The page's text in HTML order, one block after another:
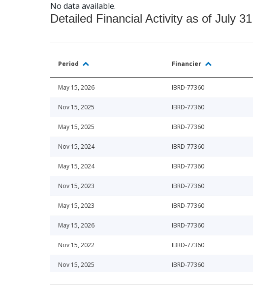
No data available.
Detailed Financial Activity as of July
Period Financier
May 15, 2026 IBRD-77360
Nov 15, 2025 IBRD-77360
May 15, 2025 IBRD-77360
Nov 15, 2024 IBRD-77360
May 15, 2024 IBRD-77360
Nov 15, 2023 IBRD-77360
May 15, 2023 IBRD-77360
May 15, 2026 IBRD-77360
Nov 15, 2022 IBRD-77360
Nov 15, 2025 IBRD-77360
May 15, 2022 IBRD-77360